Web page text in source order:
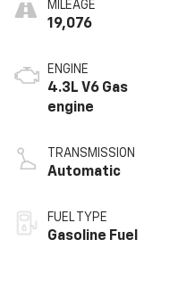
MILEAGE
19,076
ENGINE
4.3L V6 Gas
engine
TRANSMISSION
Automatic
FUEL TYPE
Gasoline Fuel